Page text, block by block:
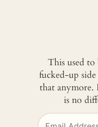
This used to
fucked-up side
that anymore.
is no